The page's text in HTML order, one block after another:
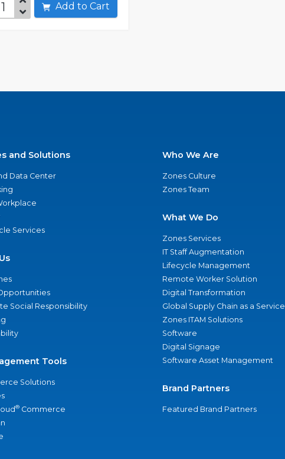
Add to Cart
and Solutions
Data Center
Services
Social Responsibility
Tools
Solutions
® Commerce
Who We Are
Zones Culture
Zones Team
What We Do
Zones Services
IT Staff Augmentation
Lifecycle Management
Remote Worker Solution
Digital Transformation
Global Supply Chain as a Service
Zones ITAM Solutions
Software
Digital Signage
Software Asset Management
Brand Partners
Featured Brand Partners